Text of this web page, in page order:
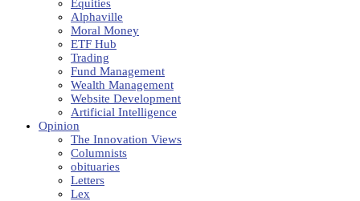
Equities
Alphaville
Moral Money
ETF Hub
Trading
Fund Management
Wealth Management
Website Development
Artificial Intelligence
Opinion
The Innovation Views
Columnists
obituaries
Letters
Lex